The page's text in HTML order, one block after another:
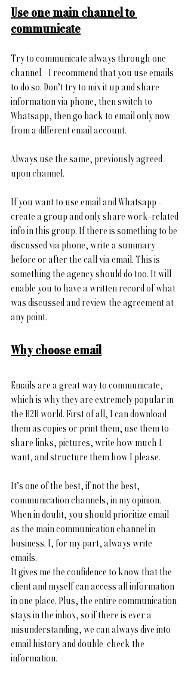
Use one main channel to
communicate
Try to communicate always through one
channel - I recommend that you use emails
to do so. Don’t try to mix it up and share
information via phone, then switch to
Whatsapp, then go back to email only now
from a different email account.
Always use the same, previously agreed-
upon channel.
If you want to use email and Whatsapp -
create a group and only share work-related
info in this group. If there is something to be
discussed via phone, write a summary
before or after the call via email. This is
something the agency should do too. It will
enable you to have a written record of what
was discussed and review the agreement at
any point.
Why choose email
Emails are a great way to communicate,
which is why they are extremely popular in
the B2B world. First of all, I can download
them as copies or print them, use them to
share links, pictures, write how much I
want, and structure them how I please.
It’s one of the best, if not the best,
communication channels, in my opinion.
When in doubt, you should prioritize email
as the main communication channel in
business. I, for my part, always write
emails.
It gives me the confidence to know that the
client and myself can access all information
in one place. Plus, the entire communication
stays in the inbox, so if there is ever a
misunderstanding, we can always dive into
email history and double-check the
information.